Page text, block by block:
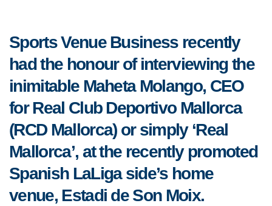
Sports Venue Business recently
had the honour of interviewing the
inimitable Maheta Molango, CEO
for Real Club Deportivo Mallorca
(RCD Mallorca) or simply ‘Real
Mallorca’, at the recently promoted
Spanish LaLiga side’s home
venue, Estadi de Son Moix.